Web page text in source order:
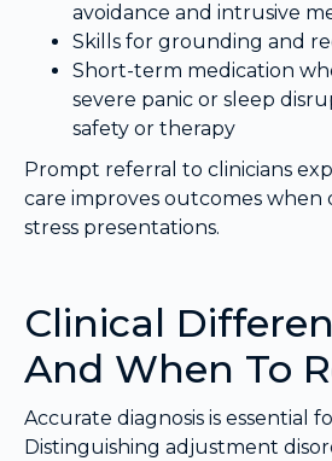
avoidance and intrusive
Skills for grounding and
Short-term medication
severe panic or sleep
safety or therapy
Prompt referral to clinicians
care improves outcomes when
stress presentations.
Clinical
And When To
Accurate diagnosis is essential
Distinguishing adjustment